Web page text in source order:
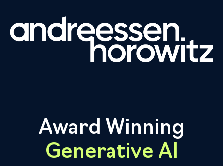
Award Winning
Generative AI